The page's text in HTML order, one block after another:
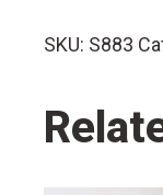
SKU: S883